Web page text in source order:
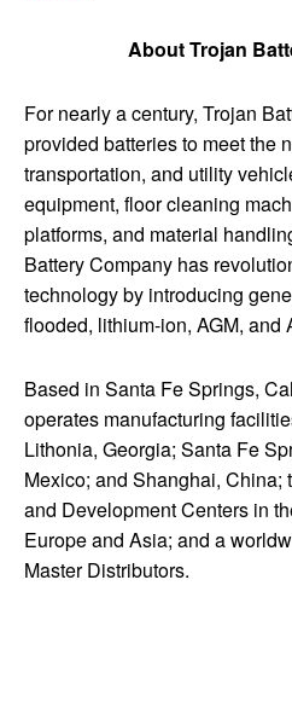
About Trojan
For nearly a century, Trojan
provided batteries to meet the
transportation, and utility
equipment, floor cleaning
platforms, and material
Battery Company has
technology by introducing
flooded, lithium-ion, AGM, and
Based in Santa Fe Springs,
operates manufacturing
Lithonia, Georgia; Santa Fe
Mexico; and Shanghai, China;
and Development Centers in
Europe and Asia; and a
Master Distributors.